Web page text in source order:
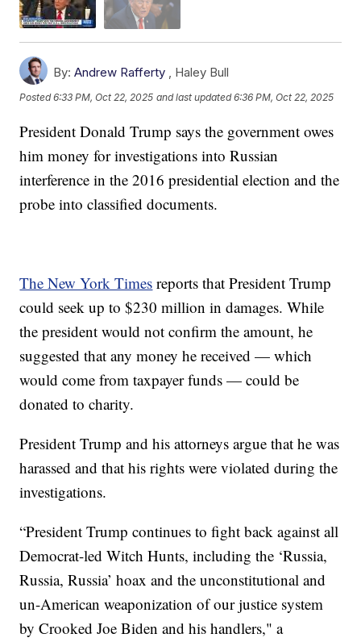
By: Andrew Rafferty , Haley Bull
Posted6:33 PM, Oct 22, 2025 and last updated 6:36 PM, Oct 22, 2025
President Donald Trump says the government owes
him money for investigations into Russian
interference in the 2016 presidential election and the
probe into classified documents.
The New York Times reports that President Trump
could seek up to $230 million in damages. While
the president would not confirm the amount, he
suggested that any money he received — which
would come from taxpayer funds — could be
donated to charity.
President Trump and his attorneys argue that he was
harassed and that his rights were violated during the
investigations.
“President Trump continues to fight back against all
Democrat-led Witch Hunts, including the ‘Russia,
Russia, Russia’ hoax and the unconstitutional and
un-American weaponization of our justice system
by Crooked Joe Biden and his handlers," a